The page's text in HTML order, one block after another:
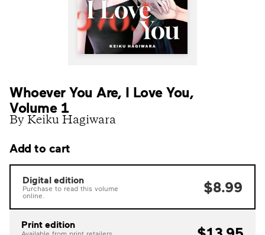
Whoever You Are, I Love You,
Volume 1
By Keiku Hagiwara
Add to cart
Digital edition
Purchase to read this volume
online.
$8.99
Print edition
Available from print retailers